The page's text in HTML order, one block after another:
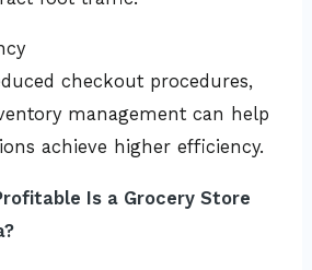
checkout procedures,
management can help
achieve higher efficiency.
Is a Grocery Store